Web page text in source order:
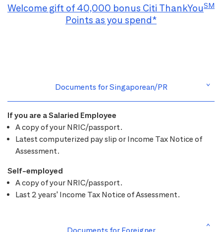
Welcome gift of 40,000 bonus Citi ThankYouSM
Points as you spend*
Documents for Singaporean/PR
If you are a Salaried Employee
A copy of your NRIC/passport.
Latest computerized pay slip or Income Tax Notice of
Assessment.
Self-employed
A copy of your NRIC/passport.
Last 2 years' Income Tax Notice of Assessment.